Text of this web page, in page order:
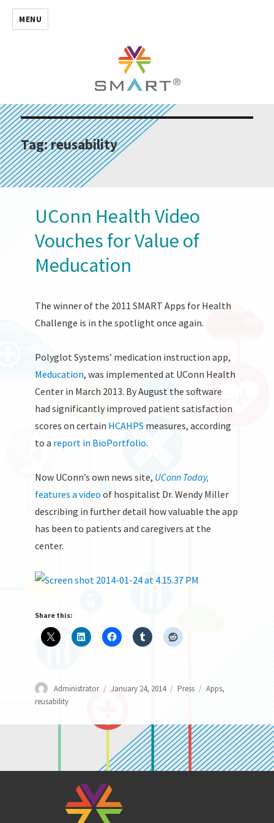
MENU
Tag:reusability
UConn Health Video
Vouches for Value of
Meducation
The winner of the 2011 SMART Apps for Health
Challenge is in the spotlight once again.
Polyglot Systems’ medication instruction app,
Meducation, was implemented at UConn Health
Center in March 2013. By August the software
had significantly improved patient satisfaction
scores on certain HCAHPS measures, according
to a report in BioPortfolio.
Now UConn’s own news site, UConn Today,
features a video of hospitalist Dr. Wendy Miller
describing in further detail how valuable the app
has been to patients and caregivers at the
center.
Share this:
Author
Administrator
Posted
January 24, 2014 Categories
Press Tags
Apps,
reusability